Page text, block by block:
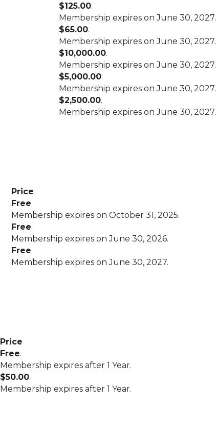
$125.00.
Membership expires on June 30, 2027.
$65.00.
Membership expires on June 30, 2027.
$10,000.00.
Membership expires on June 30, 2027.
$5,000.00.
Membership expires on June 30, 2027.
$2,500.00.
Membership expires on June 30, 2027.
Price
Free.
Membership expires on October 31, 2025.
Free.
Membership expires on June 30, 2026.
Free.
Membership expires on June 30, 2027.
Price
Free.
Membership expires after 1 Year.
$50.00.
Membership expires after 1 Year.